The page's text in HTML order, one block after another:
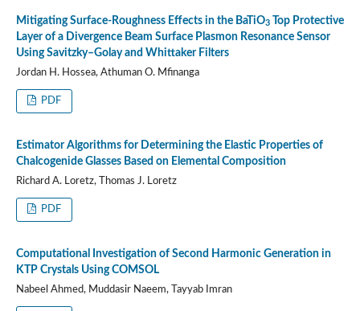
Mitigating Surface-Roughness Effects in the BaTiO3Top Protective
Layer of a Divergence Beam Surface Plasmon Resonance Sensor
Using Savitzky–Golay and Whittaker Filters
Jordan H. Hossea, Athuman O. Mfinanga
PDF
Estimator Algorithms for Determining the Elastic Properties of
Chalcogenide Glasses Based on Elemental Composition
Richard A. Loretz, Thomas J. Loretz
PDF
Computational Investigation of Second Harmonic Generation in
KTP Crystals Using COMSOL
Nabeel Ahmed, Muddasir Naeem, Tayyab Imran